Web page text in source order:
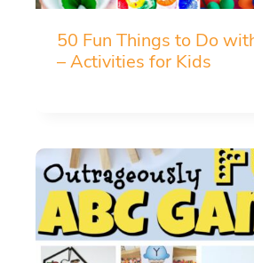
50 Fun Things to Do
– Activities for Kids